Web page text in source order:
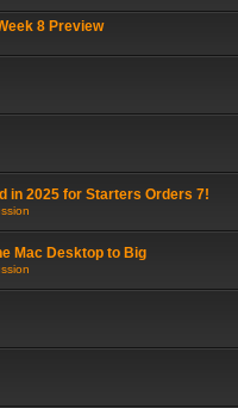
8 Preview
in 2025 for Starters Orders 7!
Mac Desktop to Big